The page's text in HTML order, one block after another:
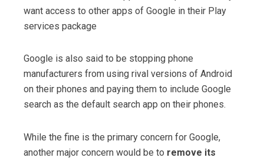
want access to other apps of Google in their Play
services package
Google is also said to be stopping phone
manufacturers from using rival versions of Android
on their phones and paying them to include Google
search as the default search app on their phones.
While the fine is the primary concern for Google,
another major concern would be to remove its